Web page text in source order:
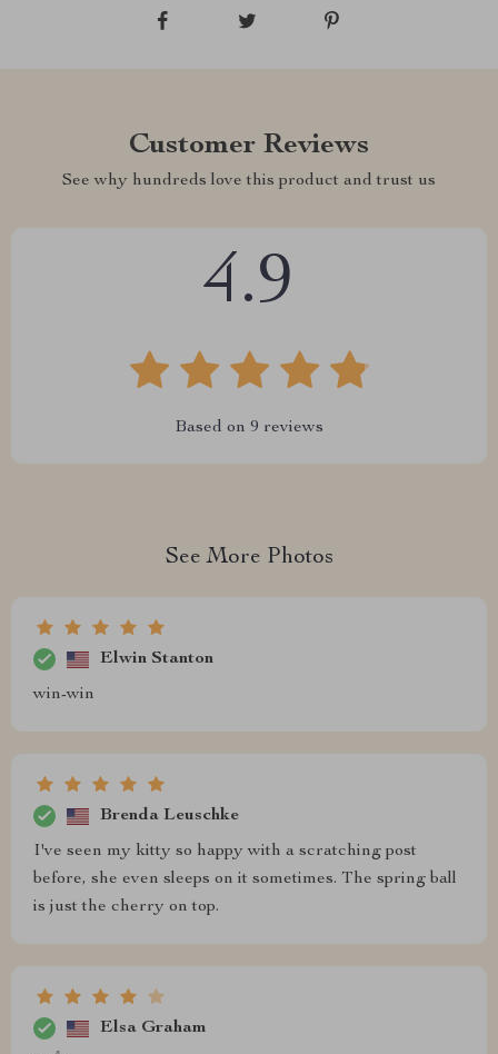
Customer Reviews
See why hundreds love this product and trust us
4.9
Based on 9 reviews
See More Photos
Elwin Stanton
win-win
Brenda Leuschke
I've seen my kitty so happy with a scratching post
before, she even sleeps on it sometimes. The spring ball
is just the cherry on top.
Elsa Graham